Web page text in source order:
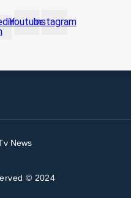
YoutubeInstagram
News
© 2024